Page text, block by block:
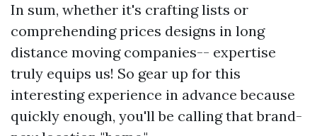
In sum, whether it's crafting lists or
comprehending prices designs in long
distance moving companies-- expertise
truly equips us! So gear up for this
interesting experience in advance because
quickly enough, you'll be calling that brand-